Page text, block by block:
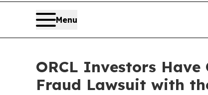
Menu
ORCL Investors
Fraud Lawsuit with